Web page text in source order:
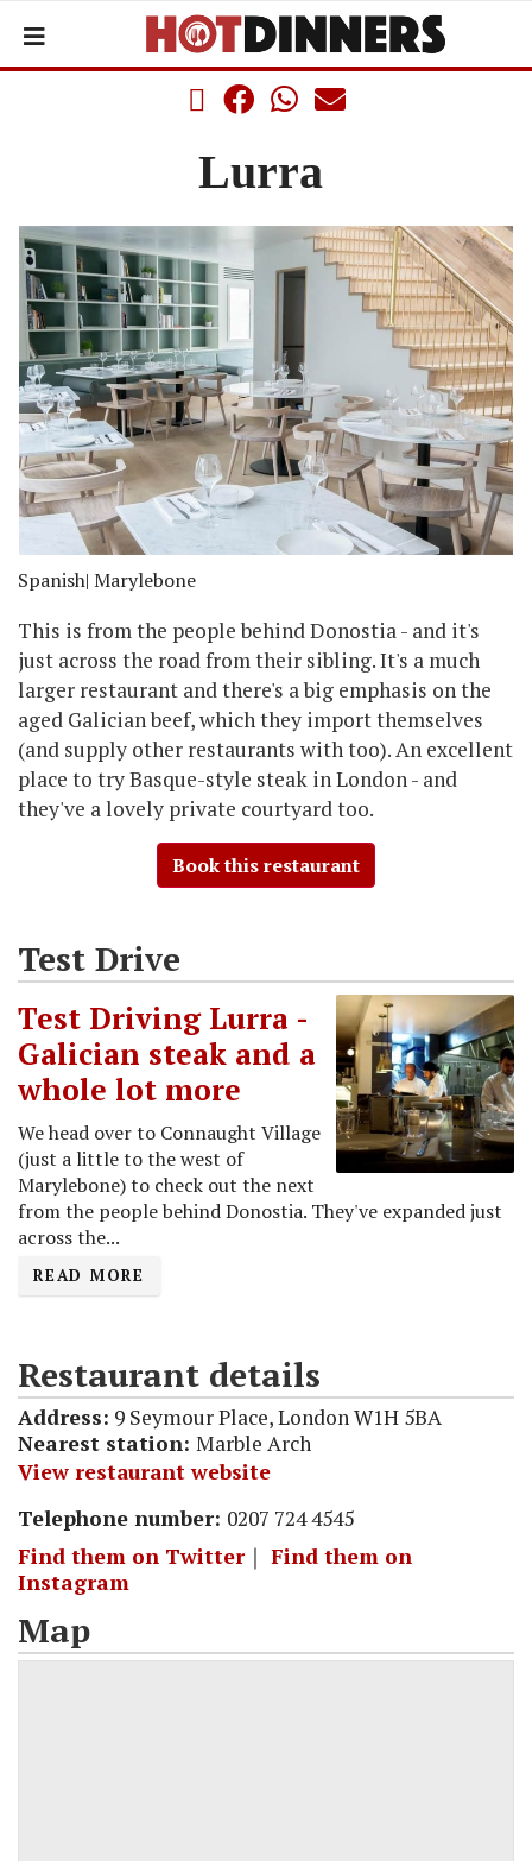
Lurra
Spanish| Marylebone
This is from the people behind Donostia - and it's
just across the road from their sibling. It's a much
larger restaurant and there's a big emphasis on the
aged Galician beef, which they import themselves
(and supply other restaurants with too). An excellent
place to try Basque-style steak in London - and
they've a lovely private courtyard too.
Book this restaurant
Test Drive
Test Driving Lurra -
Galician steak and a
whole lot more
We head over to Connaught Village
(just a little to the west of
Marylebone) to check out the next
from the people behind Donostia. They've expanded just
across the...
READ MORE
Restaurant details
Address: 9 Seymour Place, London W1H 5BA
Nearest station: Marble Arch
View restaurant website
Telephone number: 0207 724 4545
Find them on Twitter｜ Find them on
Instagram
Map